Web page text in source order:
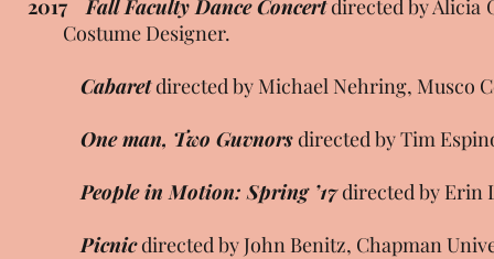
2017
Fall Faculty Dance Concertdirected by
Costume Designer.
Cabaretdirected by Michael Nehring, Musco
One man, Two Guvnorsdirected by Tim
People in Motion: Spring ’17directed by Erin
Picnicdirected by John Benitz, Chapman